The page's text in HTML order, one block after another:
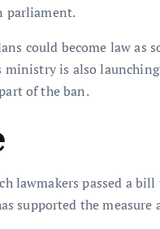
parliament.
could become law as
is also
of the ban.
lawmakers passed a
supported the